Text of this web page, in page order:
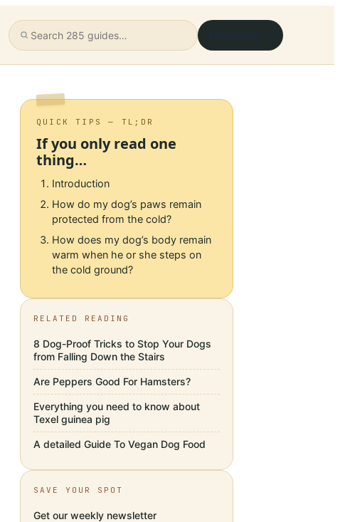
QUICK TIPS — TL;DR
If you only read one
thing…
Introduction
How do my dog’s paws remain
protected from the cold?
How does my dog’s body remain
warm when he or she steps on
the cold ground?
RELATED READING
8 Dog-Proof Tricks to Stop Your Dogs
from Falling Down the Stairs
Are Peppers Good For Hamsters?
Everything you need to know about
Texel guinea pig
A detailed Guide To Vegan Dog Food
SAVE YOUR SPOT
Get our weekly newsletter